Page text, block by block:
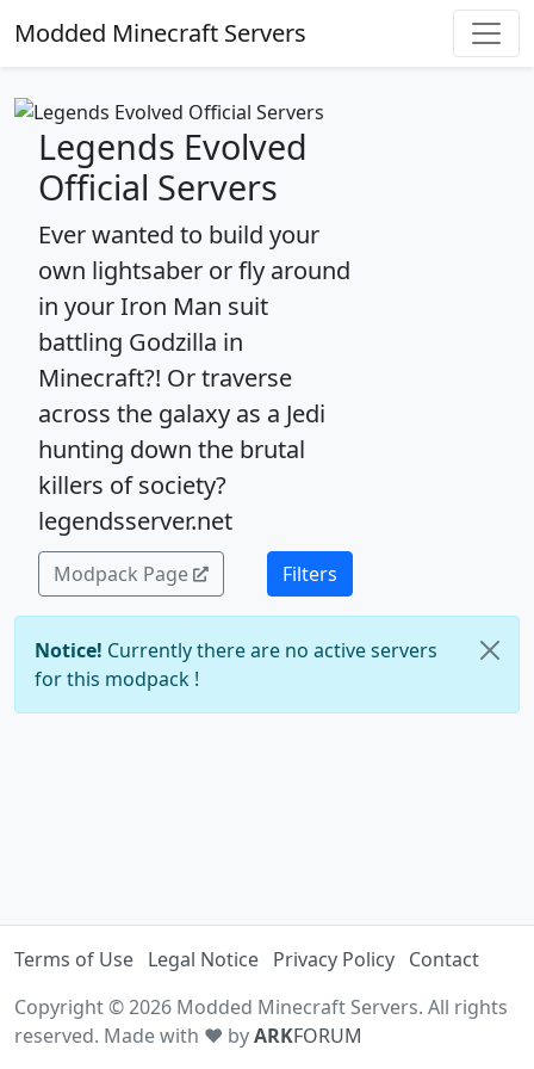
Modded Minecraft Servers
Legends Evolved
Official Servers
Ever wanted to build your
own lightsaber or fly around
in your Iron Man suit
battling Godzilla in
Minecraft?! Or traverse
across the galaxy as a Jedi
hunting down the brutal
killers of society?
legendsserver.net
Modpack Page Filters
Notice! Currently there are no active servers
for this modpack !
Terms of Use Legal Notice Privacy Policy Contact
Copyright © 2026 Modded Minecraft Servers. All rights
reserved. Made with ♥ byARKFORUM